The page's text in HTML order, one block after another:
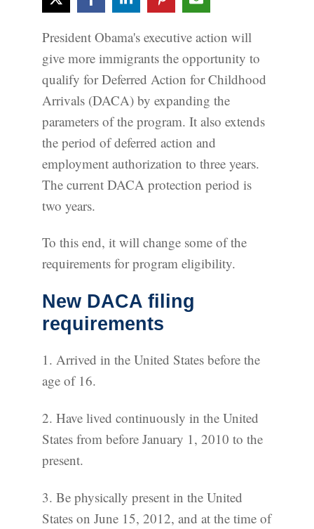
President Obama's executive action will
give more immigrants the opportunity to
qualify for Deferred Action for Childhood
Arrivals (DACA) by expanding the
parameters of the program. It also extends
the period of deferred action and
employment authorization to three years.
The current DACA protection period is
two years.
To this end, it will change some of the
requirements for program eligibility.
New DACA filing
requirements
1. Arrived in the United States before the
age of 16.
2. Have lived continuously in the United
States from before January 1, 2010 to the
present.
3. Be physically present in the United
States on June 15, 2012, and at the time of